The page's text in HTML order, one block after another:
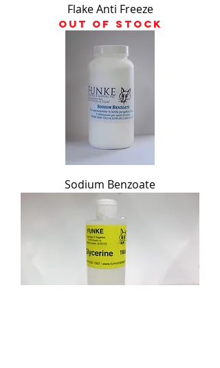
Flake Anti Freeze
Out of stock
Sodium Benzoate